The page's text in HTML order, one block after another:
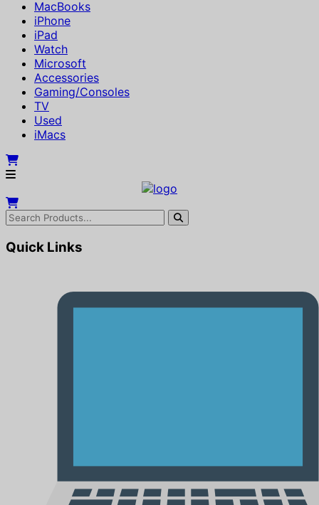
MacBooks
iPhone
iPad
Watch
Microsoft
Accessories
Gaming/Consoles
TV
Used
iMacs
Quick Links